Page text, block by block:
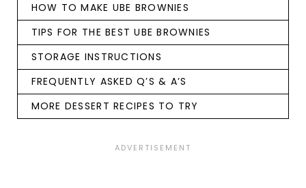
HOW TO MAKE UBE BROWNIES
TIPS FOR THE BEST UBE BROWNIES
STORAGE INSTRUCTIONS
FREQUENTLY ASKED Q’S & A’S
MORE DESSERT RECIPES TO TRY